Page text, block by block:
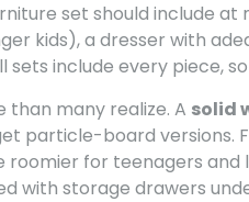
set should include
kids), a dresser with
sets include every piece,
many realize. A solid
particle-board
roomier for teenagers
with storage drawers